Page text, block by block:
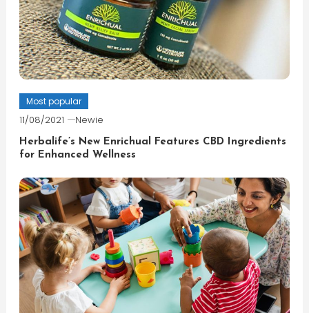
Most popular
11/08/2021 Newie
Herbalife’s New Enrichual Features CBD Ingredients
for Enhanced Wellness